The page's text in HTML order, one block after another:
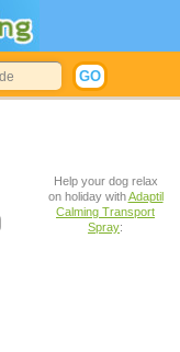
Help your dog relax
on holiday withAdaptil
Calming Transport
Spray: